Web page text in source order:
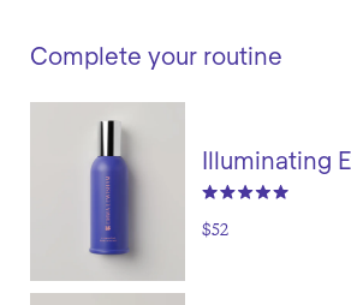
Complete your routine
Illuminating
$52